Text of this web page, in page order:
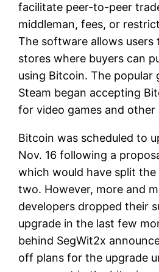
facilitate peer-to-peer
middleman, fees, or
The software allows users
stores where buyers can
using Bitcoin. The popular
Steam began accepting
for video games and other
Bitcoin was scheduled to
Nov. 16 following a
which would have split
two. However, more and
developers dropped their
upgrade in the last few
behind SegWit2x
off plans for the upgrade